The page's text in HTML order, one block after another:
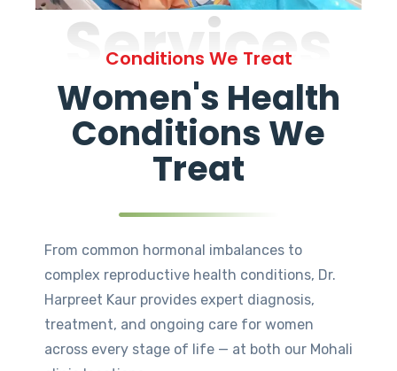
Services
Conditions We Treat
Women's Health
Conditions We
Treat
From common hormonal imbalances to
complex reproductive health conditions, Dr.
Harpreet Kaur provides expert diagnosis,
treatment, and ongoing care for women
across every stage of life — at both our Mohali